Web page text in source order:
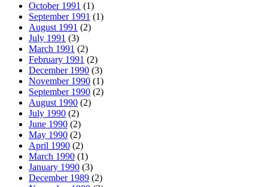
October 1991 (1)
September 1991 (1)
August 1991 (2)
July 1991 (3)
March 1991 (2)
February 1991 (2)
December 1990 (3)
November 1990 (1)
September 1990 (2)
August 1990 (2)
July 1990 (2)
June 1990 (2)
May 1990 (2)
April 1990 (2)
March 1990 (1)
January 1990 (3)
December 1989 (2)